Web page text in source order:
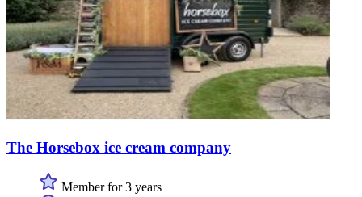
The Horsebox ice cream company
Member for 3 years